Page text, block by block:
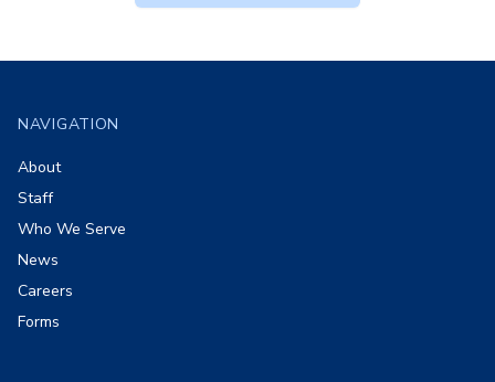
NAVIGATION
About
Staff
Who We Serve
News
Careers
Forms